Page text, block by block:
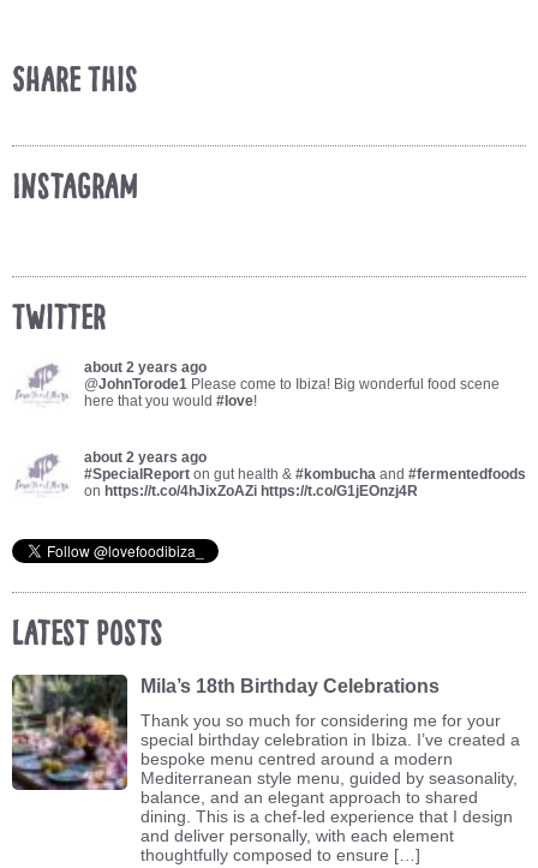
Share This
Instagram
Twitter
about 2 years ago
@JohnTorode1 Please come to Ibiza! Big wonderful food scene
here that you would #love!
about 2 years ago
#SpecialReport on gut health & #kombucha and #fermentedfoods
on https://t.co/4hJixZoAZi https://t.co/G1jEOnzj4R
Latest Posts
Mila’s 18th Birthday Celebrations
Thank you so much for considering me for your
special birthday celebration in Ibiza. I’ve created a
bespoke menu centred around a modern
Mediterranean style menu, guided by seasonality,
balance, and an elegant approach to shared
dining. This is a chef-led experience that I design
and deliver personally, with each element
thoughtfully composed to ensure […]